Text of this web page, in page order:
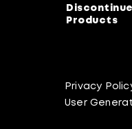
Products
Privacy
User